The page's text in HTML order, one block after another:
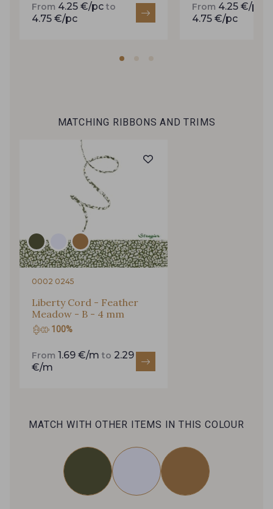
From 4.25 €/pc to
4.75 €/pc
From 4.25 €/pc
4.75 €/pc
MATCHING RIBBONS AND TRIMS
0002 0245
Liberty Cord - Feather
Meadow - B - 4 mm
100%
From 1.69 €/m to 2.29
€/m
MATCH WITH OTHER ITEMS IN THIS COLOUR
inbox.